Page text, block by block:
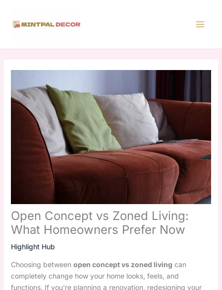
content
Open Concept vs Zoned Living:
What Homeowners Prefer Now
Highlight Hub
Choosing between open concept vs zoned living can
completely change how your home looks, feels, and
functions. If you’re planning a renovation, redesigning your